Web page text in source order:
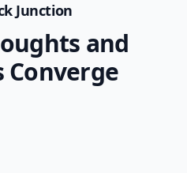
Junction
and
Converge